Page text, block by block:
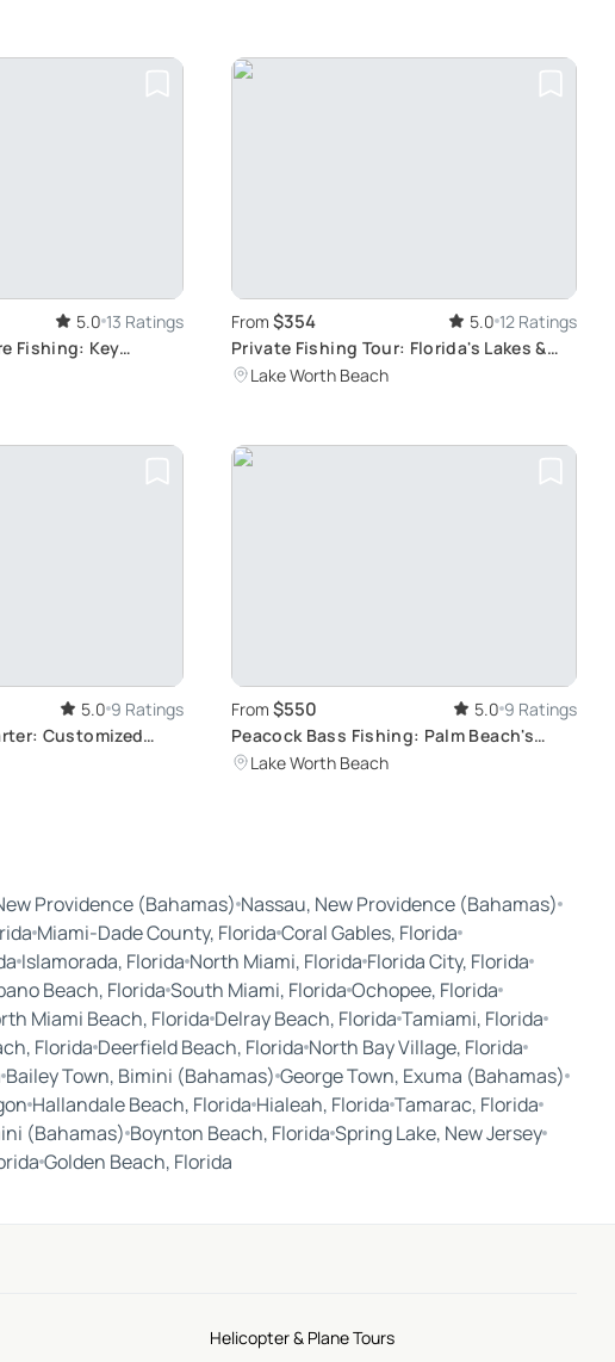
5.0 13 Ratings
Fishing: Key
From $354 5.0 12 Ratings
Private Fishing Tour: Florida's Lakes &
Canals
Lake Worth Beach
5.0 9 Ratings
Customized
From $550 5.0 9 Ratings
Peacock Bass Fishing: Palm Beach's
Hidden Gem
Lake Worth Beach
Providence (Bahamas) Nassau, New Providence (Bahamas)
Miami-Dade County, Florida Coral Gables, Florida
Islamorada, Florida North Miami, Florida Florida City, Florida
Beach, Florida South Miami, Florida Ochopee, Florida
Miami Beach, Florida Delray Beach, Florida Tamiami, Florida
Florida Deerfield Beach, Florida North Bay Village, Florida
Bailey Town, Bimini (Bahamas) George Town, Exuma (Bahamas)
Hallandale Beach, Florida Hialeah, Florida Tamarac, Florida
(Bahamas) Boynton Beach, Florida Spring Lake, New Jersey
Golden Beach, Florida
Helicopter & Plane Tours